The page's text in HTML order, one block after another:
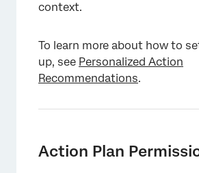
context.
To learn more about how to
up, see Personalized Action
Recommendations.
Action Plan